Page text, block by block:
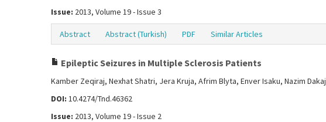
Issue: 2013, Volume 19 - Issue 3
Abstract Abstract (Turkish) PDF Similar Articles
Epileptic Seizures in Multiple Sclerosis Patients
Kamber Zeqiraj, Nexhat Shatri, Jera Kruja, Afrim Blyta, Enver Isaku, Nazim Dakaj
DOI: 10.4274/Tnd.46362
Issue: 2013, Volume 19 - Issue 2